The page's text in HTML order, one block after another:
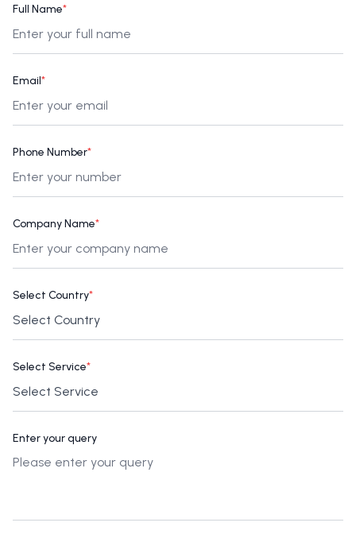
Full Name*
Email*
Phone Number*
Company Name*
Select Country*
Select Service*
Enter your query